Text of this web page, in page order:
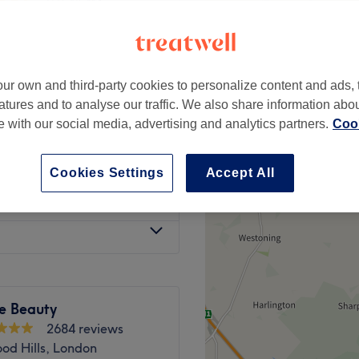
from £60
£50
Beauty
2684 reviews
Hills, London
own and third-party cookies to personalize content and ads,
and to analyse our traffic. We also share information
with our social media, advertising and analytics partners.
Accept All
Cookies Settings